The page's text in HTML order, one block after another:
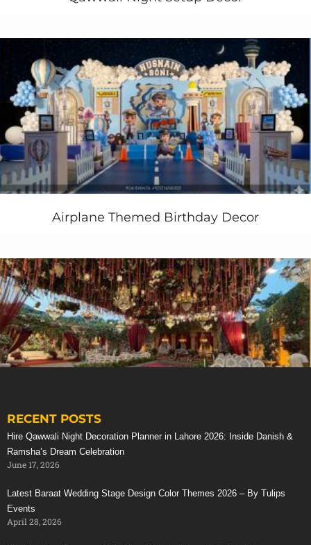
Airplane Themed Birthday Decor
Stunning Red Baraat Setup
RECENT POSTS
Hire Qawwali Night Decoration Planner in Lahore 2026: Inside Danish &
Ramsha’s Dream Celebration
June 17, 2026
Latest Baraat Wedding Stage Design Color Themes 2026 – By Tulips
Events
April 28, 2026